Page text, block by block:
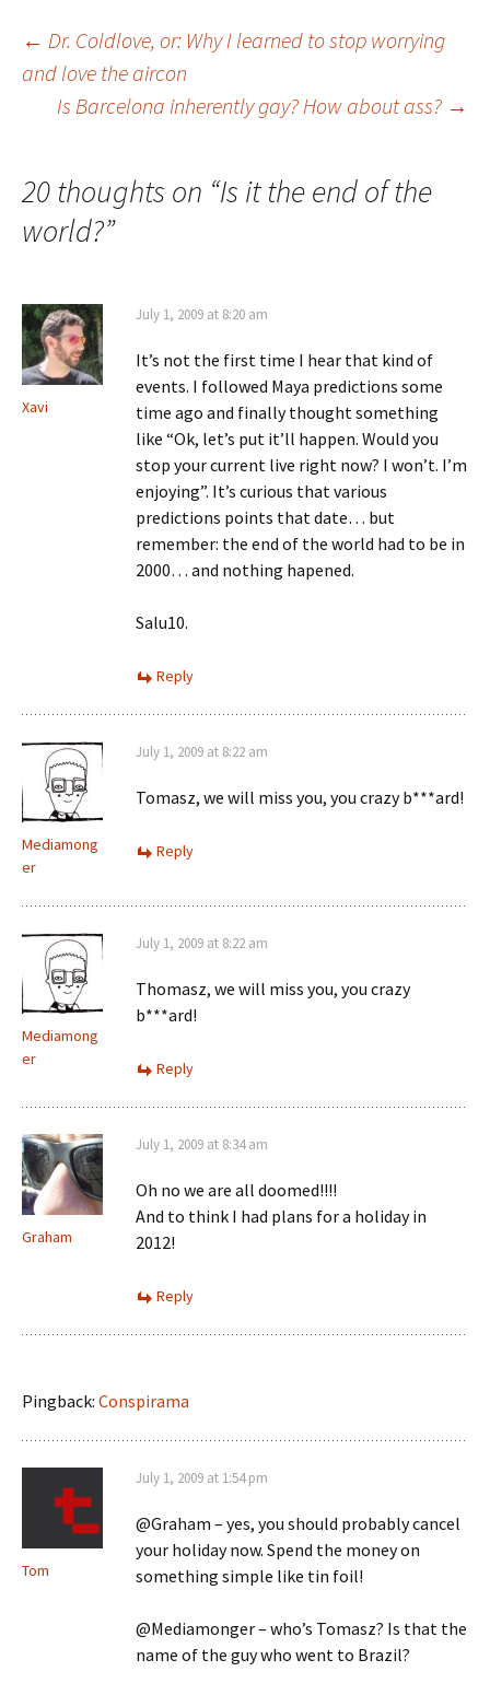
Post
navigation
← Dr. Coldlove, or: Why I learned to stop worrying
and love the aircon
Is Barcelona inherently gay? How about ass? →
20 thoughts on “Is it the end of the
world?”
Xavi
July 1, 2009 at 8:20 am
It’s not the first time I hear that kind of
events. I followed Maya predictions some
time ago and finally thought something
like “Ok, let’s put it’ll happen. Would you
stop your current live right now? I won’t. I’m
enjoying”. It’s curious that various
predictions points that date… but
remember: the end of the world had to be in
2000… and nothing hapened.
Salu10.
Reply
Mediamong
er
July 1, 2009 at 8:22 am
Tomasz, we will miss you, you crazy b***ard!
Reply
Mediamong
er
July 1, 2009 at 8:22 am
Thomasz, we will miss you, you crazy
b***ard!
Reply
Graham
July 1, 2009 at 8:34 am
Oh no we are all doomed!!!!
And to think I had plans for a holiday in
2012!
Reply
Pingback: Conspirama
Tom
July 1, 2009 at 1:54 pm
@Graham – yes, you should probably cancel
your holiday now. Spend the money on
something simple like tin foil!
@Mediamonger – who’s Tomasz? Is that the
name of the guy who went to Brazil?